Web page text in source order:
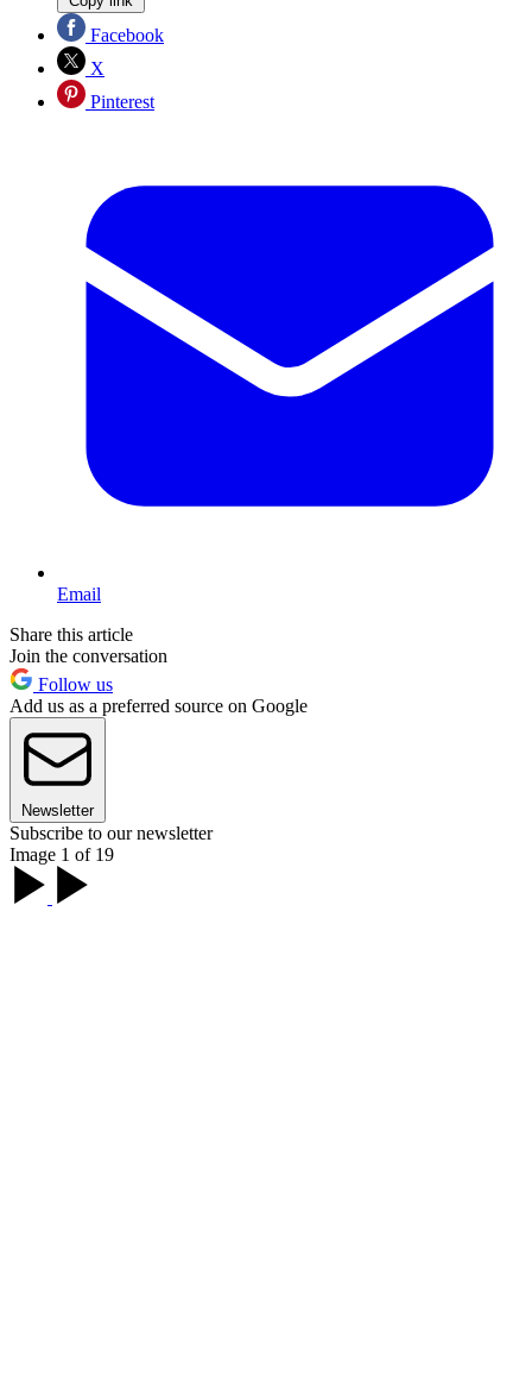
Facebook
X
Pinterest
Email
Share this article
Join the conversation
Follow us
Add us as a preferred source on Google
Newsletter
Subscribe to our newsletter
Image 1 of 19